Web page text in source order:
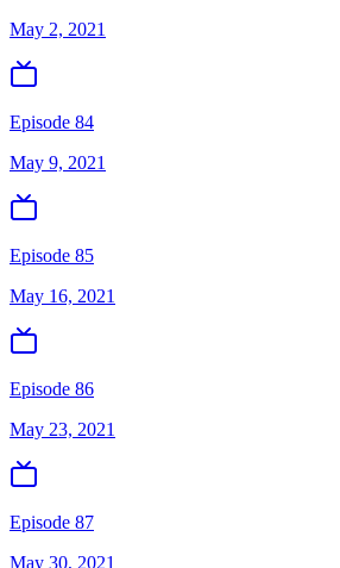
May 2, 2021
Episode 84
May 9, 2021
Episode 85
May 16, 2021
Episode 86
May 23, 2021
Episode 87
May 30, 2021